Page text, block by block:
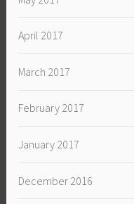
April 2017
March 2017
February 2017
January 2017
December 2016